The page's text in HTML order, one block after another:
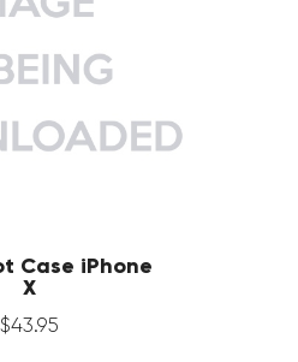
Case iPhone
X
$43.95